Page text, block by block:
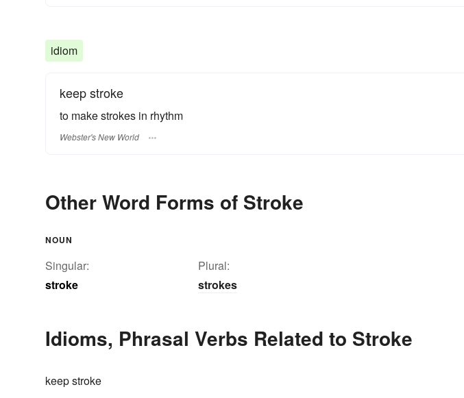
idiom
keep stroke
to make strokes in rhythm
Webster's New World
Other Word Forms of Stroke
NOUN
Singular:
stroke
Plural:
strokes
Idioms, Phrasal Verbs Related to Stroke
keep stroke